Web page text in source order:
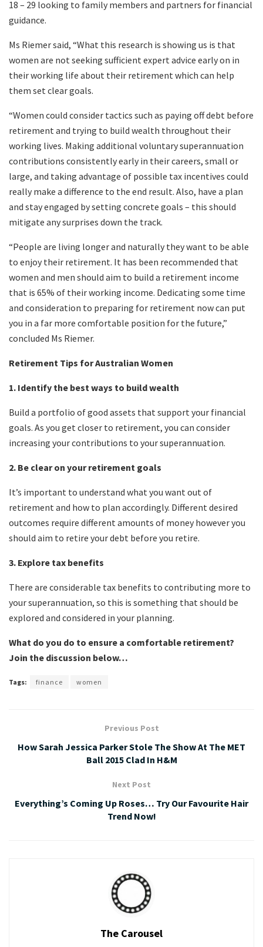
18 – 29 looking to family members and partners for financial
guidance.
Ms Riemer said, “What this research is showing us is that
women are not seeking sufficient expert advice early on in
their working life about their retirement which can help
them set clear goals.
“Women could consider tactics such as paying off debt before
retirement and trying to build wealth throughout their
working lives. Making additional voluntary superannuation
contributions consistently early in their careers, small or
large, and taking advantage of possible tax incentives could
really make a difference to the end result. Also, have a plan
and stay engaged by setting concrete goals – this should
mitigate any surprises down the track.
“People are living longer and naturally they want to be able
to enjoy their retirement. It has been recommended that
women and men should aim to build a retirement income
that is 65% of their working income. Dedicating some time
and consideration to preparing for retirement now can put
you in a far more comfortable position for the future,”
concluded Ms Riemer.
Retirement Tips for Australian Women
1. Identify the best ways to build wealth
Build a portfolio of good assets that support your financial
goals. As you get closer to retirement, you can consider
increasing your contributions to your superannuation.
2. Be clear on your retirement goals
It’s important to understand what you want out of
retirement and how to plan accordingly. Different desired
outcomes require different amounts of money however you
should aim to retire your debt before you retire.
3. Explore tax benefits
There are considerable tax benefits to contributing more to
your superannuation, so this is something that should be
explored and considered in your planning.
What do you do to ensure a comfortable retirement?
Join the discussion below…
Tags: finance women
Previous Post
How Sarah Jessica Parker Stole The Show At The MET
Ball 2015 Clad In H&M
Next Post
Everything’s Coming Up Roses… Try Our Favourite Hair
Trend Now!
The Carousel